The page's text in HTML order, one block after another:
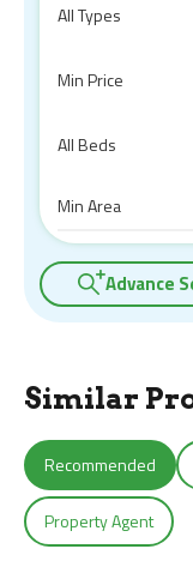
All Types
Min Price
All Beds
Advance
Similar
Recommended
Property Agent